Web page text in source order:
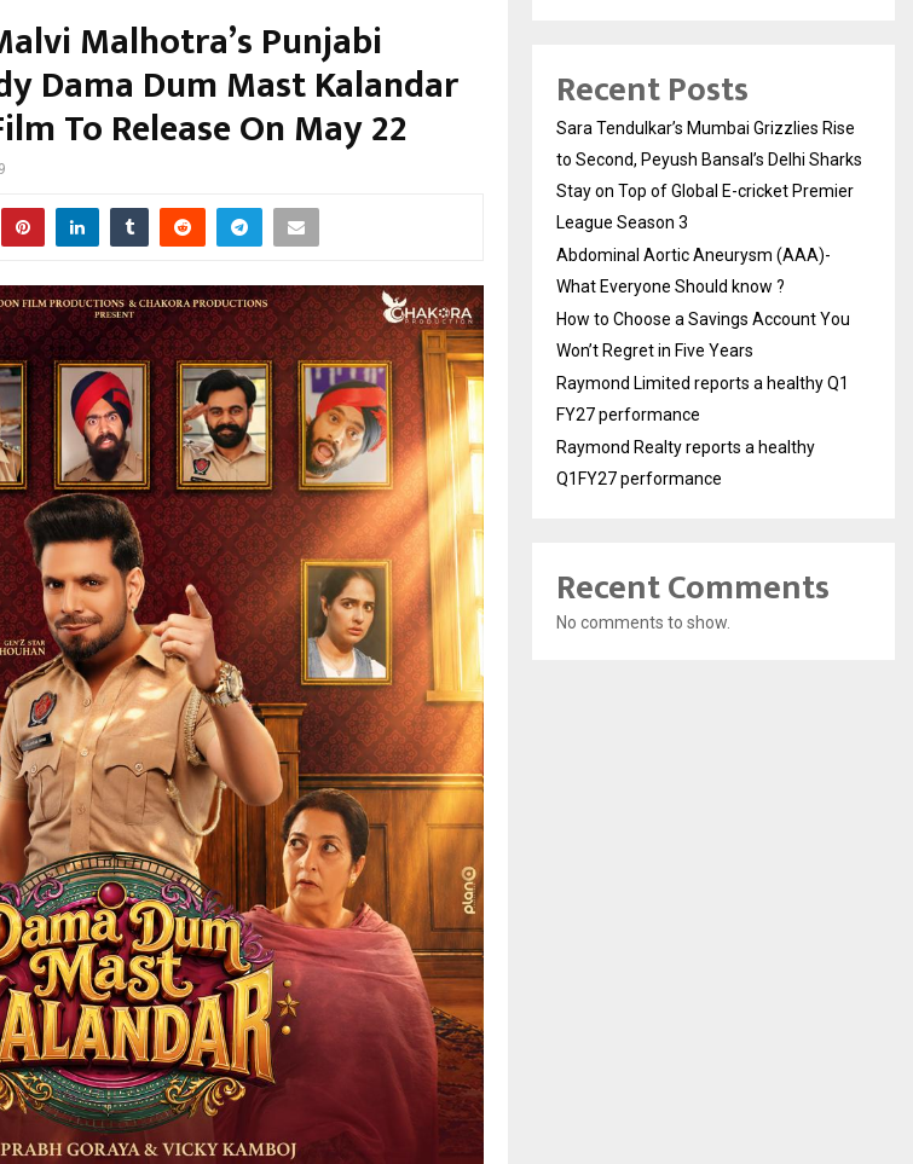
Malhotra’s Punjabi
Dama Dum Mast Kalandar
To Release On May 22
Recent Posts
Sara Tendulkar’s Mumbai Grizzlies Rise
to Second, Peyush Bansal’s Delhi Sharks
Stay on Top of Global E-cricket Premier
League Season 3
Abdominal Aortic Aneurysm (AAA)-
What Everyone Should know ?
How to Choose a Savings Account You
Won’t Regret in Five Years
Raymond Limited reports a healthy Q1
FY27 performance
Raymond Realty reports a healthy
Q1FY27 performance
Recent Comments
No comments to show.